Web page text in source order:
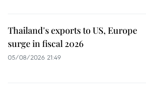
Thailand's exports to US, Europe
surge in fiscal 2026
05/08/2026 21:49